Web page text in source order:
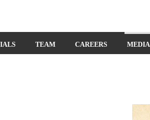
TEAM CAREERS MEDIA